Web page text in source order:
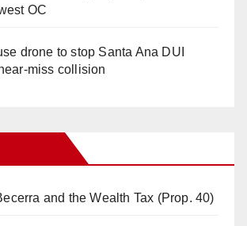
OC
drone to stop Santa Ana DUI
miss collision
and the Wealth Tax (Prop. 40)